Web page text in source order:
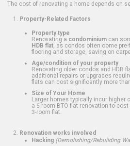
The cost of renovating a home depends on
Property-Related Factors
Property type
Renovating a condominium can
HDB flat , as condos often come
flooring and storage, saving on
Age/condition of your property
Renovating older condos and HDB
additional repairs or upgrades
flats can cost significantly more
Size of Your Home
Larger homes typically incur higher
a 5-room BTO flat renovation to
3-room flat.
Renovation works involved
Hacking (Demolishing/Rebuilding